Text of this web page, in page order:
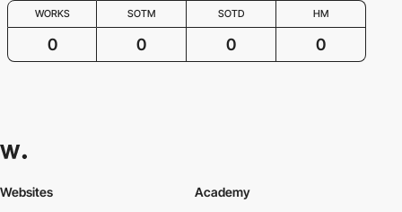
WORKS SOTM SOTD HM
0 0 0 0
Websites
Academy